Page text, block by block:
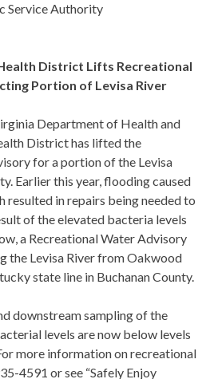
Service Authority
District Lifts Recreational
Portion of Levisa River
Department of Health and
District has lifted the
for a portion of the Levisa
Earlier this year, flooding caused
resulted in repairs being needed to
of the elevated bacteria levels
a Recreational Water Advisory
the Levisa River from Oakwood
state line in Buchanan County.
downstream sampling of the
levels are now below levels
more information on recreational
4591 or see “Safely Enjoy